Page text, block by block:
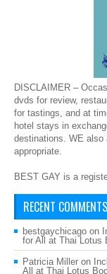
DISCLAIMER –
dvds for review,
for tastings, and at
hotel stays in
destinations. WE also
appropriate.
BEST GAY is a
RECENT COMMENTS
bestgaychicago on
for All at Thai Lotus
Patricia Miller on
All at Thai Lotus